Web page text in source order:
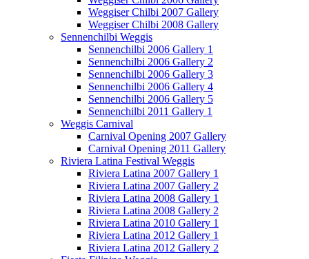
Weggiser Chilbi 2007 Gallery
Weggiser Chilbi 2008 Gallery
Sennenchilbi Weggis
Sennenchilbi 2006 Gallery 1
Sennenchilbi 2006 Gallery 2
Sennenchilbi 2006 Gallery 3
Sennenchilbi 2006 Gallery 4
Sennenchilbi 2006 Gallery 5
Sennenchilbi 2011 Gallery 1
Weggis Carnival
Carnival Opening 2007 Gallery
Carnival Opening 2011 Gallery
Riviera Latina Festival Weggis
Riviera Latina 2007 Gallery 1
Riviera Latina 2007 Gallery 2
Riviera Latina 2008 Gallery 1
Riviera Latina 2008 Gallery 2
Riviera Latina 2010 Gallery 1
Riviera Latina 2012 Gallery 1
Riviera Latina 2012 Gallery 2